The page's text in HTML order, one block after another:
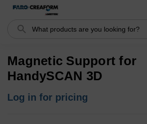
Search
Magnetic Support for
HandySCAN 3D
Log in for pricing